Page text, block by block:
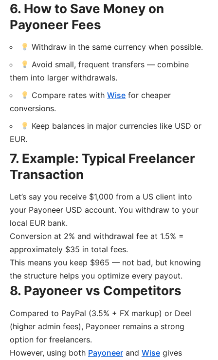
6. How to Save Money on
Payoneer Fees
Withdraw in the same currency when possible.
Avoid small, frequent transfers — combine
them into larger withdrawals.
Compare rates withWise for cheaper
conversions.
Keep balances in major currencies like USD or
EUR.
7. Example: Typical Freelancer
Transaction
Let’s say you receive $1,000 from a US client into
your Payoneer USD account. You withdraw to your
local EUR bank.
Conversion at 2% and withdrawal fee at 1.5% =
approximately $35 in total fees.
This means you keep $965 — not bad, but knowing
the structure helps you optimize every payout.
8. Payoneer vs Competitors
Compared to PayPal (3.5% + FX markup) or Deel
(higher admin fees), Payoneer remains a strong
option for freelancers.
However, using both Payoneer and Wise gives